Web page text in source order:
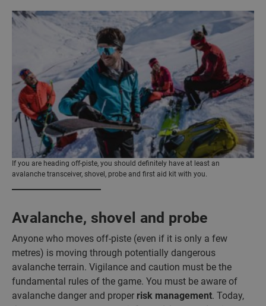
If you are heading off-piste, you should definitely have at least an
avalanche transceiver, shovel, probe and first aid kit with you.
Avalanche, shovel and probe
Anyone who moves off-piste (even if it is only a few
metres) is moving through potentially dangerous
avalanche terrain. Vigilance and caution must be the
fundamental rules of the game. You must be aware of
avalanche danger and proper risk management. Today,